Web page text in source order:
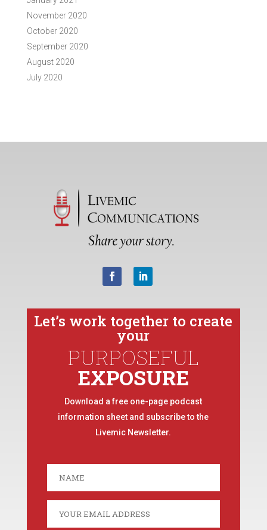
November 2020
October 2020
September 2020
August 2020
July 2020
Let’s work together to create
your
PURPOSEFUL
EXPOSURE
Download a free one-page podcast
information sheet and subscribe to the
Livemic Newsletter.